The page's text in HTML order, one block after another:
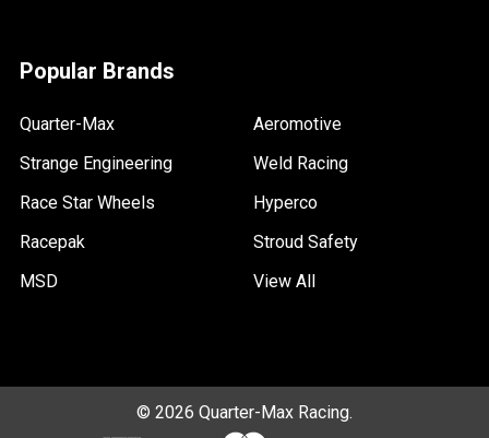
Popular Brands
Quarter-Max
Strange Engineering
Race Star Wheels
Racepak
MSD
Aeromotive
Weld Racing
Hyperco
Stroud Safety
View All
© 2026 Quarter-Max Racing.